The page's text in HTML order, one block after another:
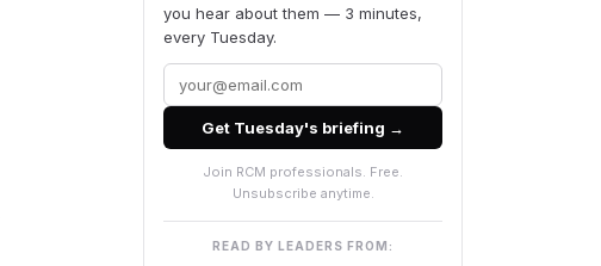
you hear about them — 3 minutes,
every Tuesday.
Get Tuesday's briefing →
Join RCM professionals. Free.
Unsubscribe anytime.
READ BY LEADERS FROM: